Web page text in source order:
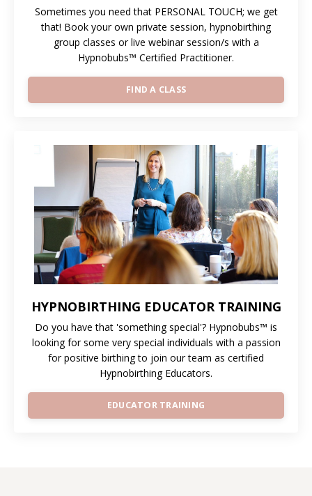
Sometimes you need that PERSONAL TOUCH; we get
that! Book your own private session, hypnobirthing
group classes or live webinar session/s with a
Hypnobubs™ Certified Practitioner.
FIND A CLASS
HYPNOBIRTHING EDUCATOR TRAINING
Do you have that 'something special'? Hypnobubs™ is
looking for some very special individuals with a passion
for positive birthing to join our team as certified
Hypnobirthing Educators.
EDUCATOR TRAINING